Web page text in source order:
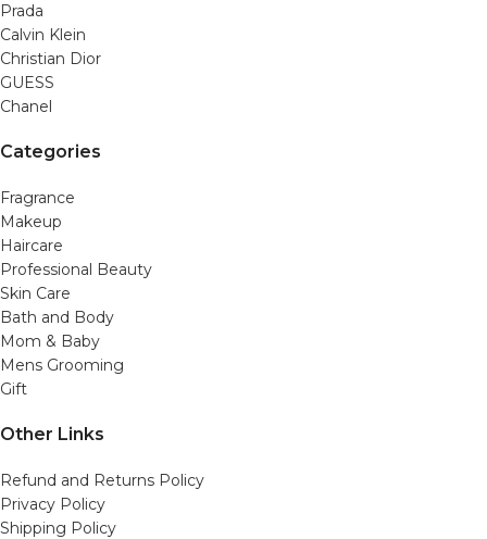
Prada
Calvin Klein
Christian Dior
GUESS
Chanel
Categories
Fragrance
Makeup
Haircare
Professional Beauty
Skin Care
Bath and Body
Mom & Baby
Mens Grooming
Gift
Other Links
Refund and Returns Policy
Privacy Policy
Shipping Policy